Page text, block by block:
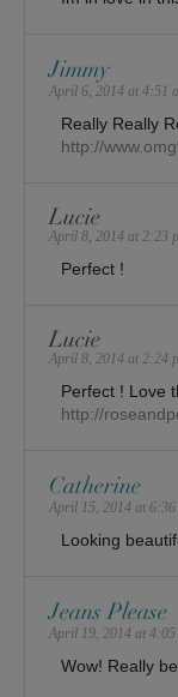
Jimmy
April 6, 2014 at 4:51
Really Really
http://
Lucie
April 8, 2014 at 2:23
Perfect !
Lucie
April 8, 2014 at 2:24
Perfect ! Love
http://
Catherine
April 15, 2014 at 6:36
Looking
Jeans Please
April 19, 2014 at 4:05
Wow! Really